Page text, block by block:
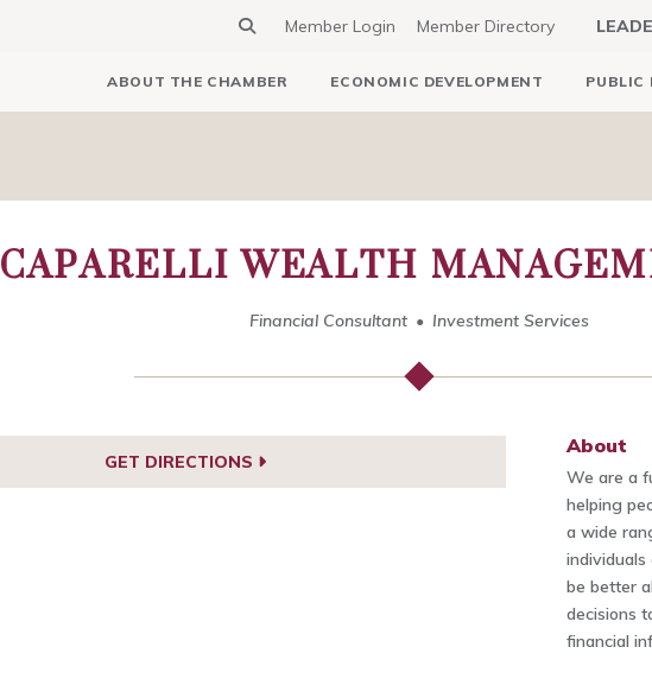
Member Login Member Directory
ABOUT THE CHAMBER ECONOMIC DEVELOPMENT PUBLIC
CAPARELLI WEALTH
Financial Consultant Investment Services
GET DIRECTIONS
About
We are a
helping
a wide
be better
decisions
financial